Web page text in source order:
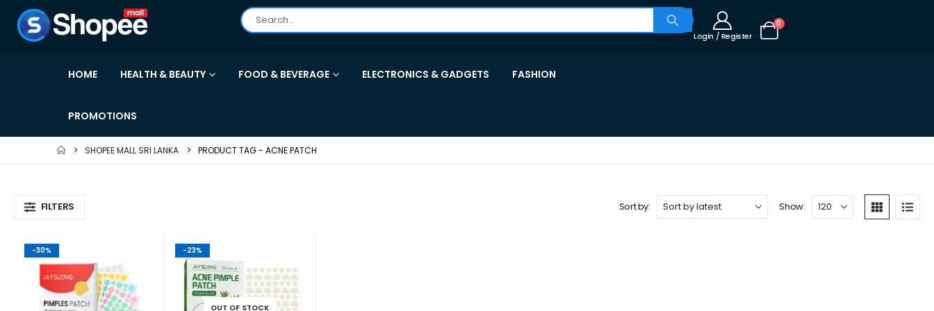
Login / Register
0
HOME HEALTH & BEAUTY FOOD & BEVERAGE ELECTRONICS & GADGETS FASHION
PROMOTIONS
SHOPEE MALL SRI LANKA PRODUCT TAG - ACNE PATCH
FILTERS Sort by: Show:
-30% -23%
OUT OF STOCK